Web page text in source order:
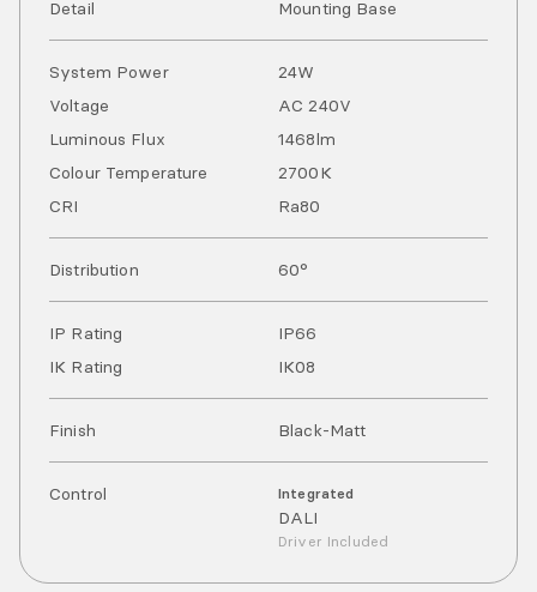
Detail Mounting Base
System Power 24W
Voltage
AC240V
Luminous Flux
1468lm
Colour Temperature
2700K
CRI
Ra80
Distribution 60°
IP Rating IP66
IK Rating
IK08
Finish Black-Matt
Control Integrated
DALI
Driver Included